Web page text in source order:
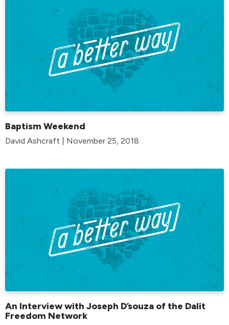
Baptism Weekend
David Ashcraft | November 25, 2018
An Interview with Joseph D’souza of the Dalit
Freedom Network